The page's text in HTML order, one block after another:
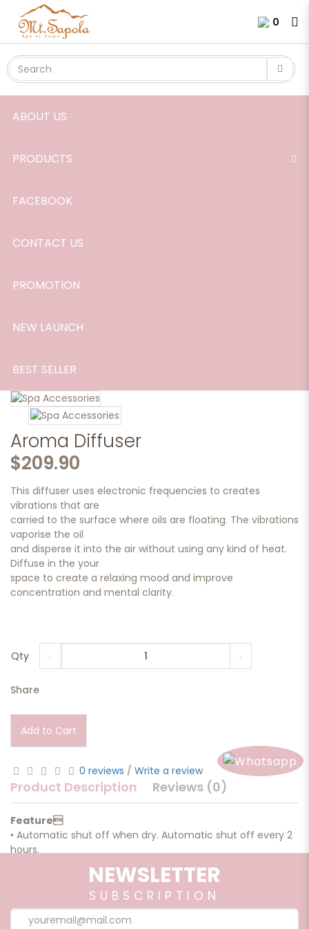
Aroma Diffuser 0
Login
ABOUT US
PRODUCTS
FACEBOOK
CONTACT US
PROMOTION
NEW LAUNCH
BEST SELLER
Aroma Diffuser
$209.90
This diffuser uses electronic frequencies to creates
vibrations that are
carried to the surface where oils are floating. The vibrations
vaporise the oil
and disperse it into the air without using any kind of heat.
Diffuse in the your
space to create a relaxing mood and improve
concentration and mental clarity.
Qty
Share
Add to Cart
0 reviews / Write a review
Product Description Reviews (0)
Feature
• Automatic shut off when dry. Automatic shut off every 2
hours.
• Easy to use and clean.
• Cover large square footage.
• Soothing light system guaranteed to set a calming mood
in any room
in your home.
NEWSLETTER
SUBSCRIPTION